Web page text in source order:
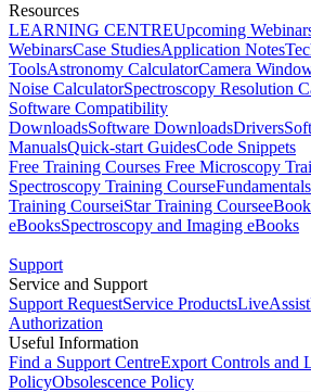
Resources
LEARNING CENTREUpcoming
WebinarsCase StudiesApplication Notes
ToolsAstronomy CalculatorCamera
Noise CalculatorSpectroscopy Resolution
Software Compatibility
DownloadsSoftware DownloadsDrivers
ManualsQuick-start GuidesCode Snippets
Free Training Courses Free Microscopy
Spectroscopy Training Course
Training CourseiStar Training Course
eBooksSpectroscopy and Imaging eBooks
Support
Service and Support
Support RequestService ProductsLiveAssist
Authorization
Useful Information
Find a Support CentreExport Controls and
PolicyObsolescence Policy